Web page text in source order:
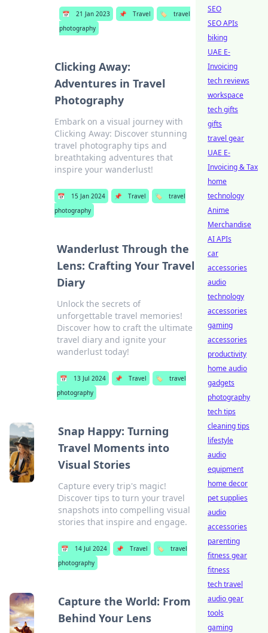
📅 21 Jan 2023 📌 Travel 🏷️
travel
photography
Clicking Away:
Adventures in Travel
Photography
Embark on a visual journey with
Clicking Away: Discover stunning
travel photography tips and
breathtaking adventures that
inspire your wanderlust!
📅 15 Jan 2024 📌 Travel 🏷️
travel
photography
Wanderlust Through the
Lens: Crafting Your Travel
Diary
Unlock the secrets of
unforgettable travel memories!
Discover how to craft the ultimate
travel diary and ignite your
wanderlust today!
📅 13 Jul 2024 📌 Travel 🏷️
travel
photography
Snap Happy: Turning
Travel Moments into
Visual Stories
Capture every trip's magic!
Discover tips to turn your travel
snapshots into compelling visual
stories that inspire and engage.
📅 14 Jul 2024 📌 Travel 🏷️
travel
photography
Capture the World: From
Behind Your Lens
SEO
SEO APIs
biking
UAE E-
Invoicing
tech reviews
workspace
tech gifts
gifts
travel gear
UAE E-
Invoicing & Tax
home
technology
Anime
Merchandise
AI APIs
car
accessories
audio
technology
accessories
gaming
accessories
productivity
home audio
gadgets
photography
tech tips
cleaning tips
lifestyle
audio
equipment
home decor
pet supplies
audio
accessories
parenting
fitness gear
fitness
tech travel
audio gear
tools
gaming